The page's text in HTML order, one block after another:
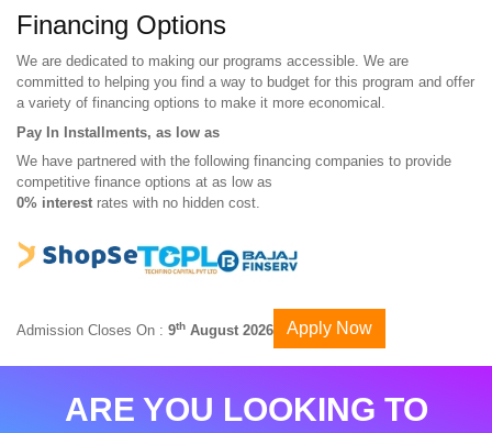
Financing Options
We are dedicated to making our programs accessible. We are
committed to helping you find a way to budget for this program and offer
a variety of financing options to make it more economical.
Pay In Installments, as low as
We have partnered with the following financing companies to provide
competitive finance options at as low as
0% interest rates with no hidden cost.
Admission Closes On : 9th August 2026 Apply Now
ARE YOU LOOKING TO